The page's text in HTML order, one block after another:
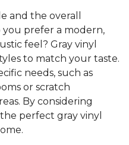
and the overall
you prefer a modern,
feel? Gray vinyl
to match your taste.
needs, such as
or scratch
By considering
perfect gray vinyl